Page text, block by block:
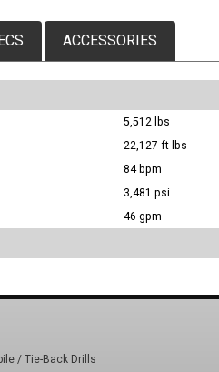
ACCESSORIES
5,512 lbs
22,127 ft-lbs
84 bpm
3,481 psi
46 gpm
/ Tie-Back Drills